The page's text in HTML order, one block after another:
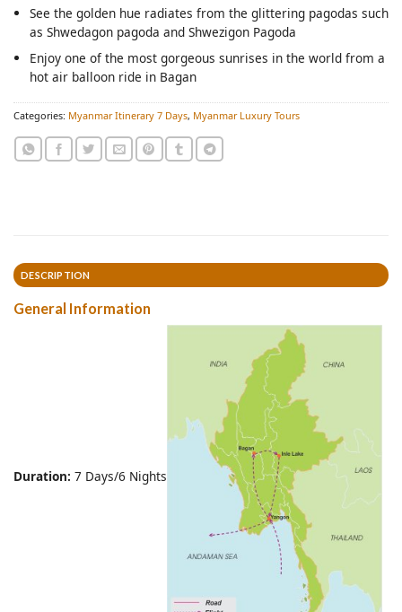
See the golden hue radiates from the glittering pagodas such
as Shwedagon pagoda and Shwezigon Pagoda
Enjoy one of the most gorgeous sunrises in the world from a
hot air balloon ride in Bagan
Categories: Myanmar Itinerary 7 Days, Myanmar Luxury Tours
DESCRIPTION
General Information
Duration: 7 Days/6 Nights